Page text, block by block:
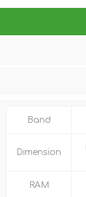
Band
Dimension
RAM